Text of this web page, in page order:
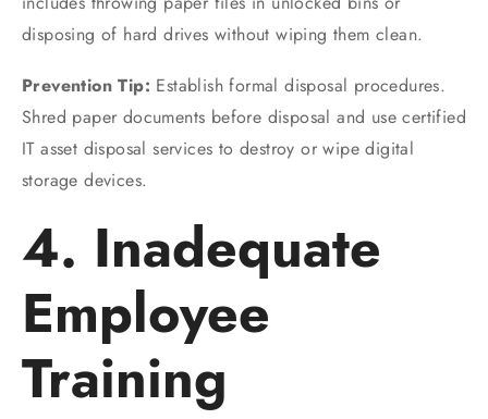
disposing of hard drives without wiping them clean.
Prevention Tip: Establish formal disposal procedures.
Shred paper documents before disposal and use certified
IT asset disposal services to destroy or wipe digital
storage devices.
4. Inadequate
Employee
Training